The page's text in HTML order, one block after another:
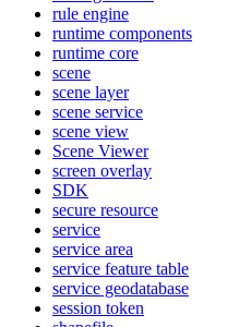
rule engine
runtime components
runtime core
scene
scene layer
scene service
scene view
Scene Viewer
screen overlay
SDK
secure resource
service
service area
service feature table
service geodatabase
session token